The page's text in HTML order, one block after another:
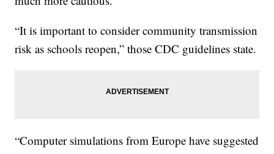
“It is important to consider community transmission
risk as schools reopen,” those CDC guidelines state.
“Computer simulations from Europe have suggested